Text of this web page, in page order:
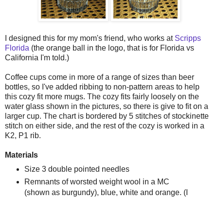
I designed this for my mom's friend, who works at Scripps
Florida (the orange ball in the logo, that is for Florida vs
California I'm told.)
Coffee cups come in more of a range of sizes than beer
bottles, so I've added ribbing to non-pattern areas to help
this cozy fit more mugs. The cozy fits fairly loosely on the
water glass shown in the pictures, so there is give to fit on a
larger cup. The chart is bordered by 5 stitches of stockinette
stitch on either side, and the rest of the cozy is worked in a
K2, P1 rib.
Materials
Size 3 double pointed needles
Remnants of worsted weight wool in a MC
(shown as burgundy), blue, white and orange. (I